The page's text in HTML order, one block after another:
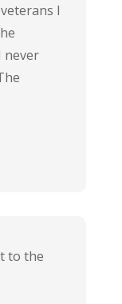
I
never
to the